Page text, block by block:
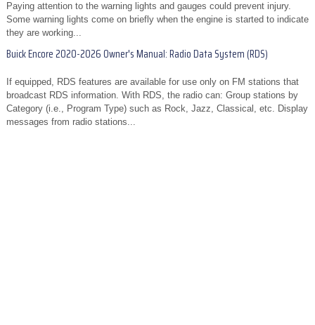
Paying attention to the warning lights and gauges could prevent injury.
Some warning lights come on briefly when the engine is started to indicate
they are working...
Buick Encore 2020-2026 Owner's Manual: Radio Data System (RDS)
If equipped, RDS features are available for use only on FM stations that
broadcast RDS information. With RDS, the radio can: Group stations by
Category (i.e., Program Type) such as Rock, Jazz, Classical, etc. Display
messages from radio stations...